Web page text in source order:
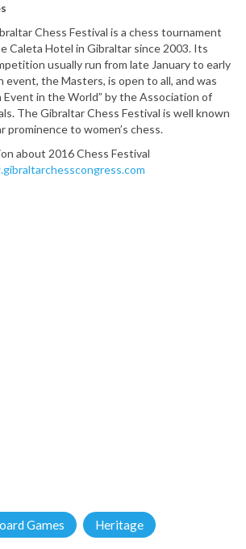
Chess Festival is a chess tournament
Caleta Hotel in Gibraltar since 2003. Its
usually run from late January to early
event, the Masters, is open to all, and was
in the World” by the Association of
The Gibraltar Chess Festival is well known
prominence to women’s chess.
about 2016 Chess Festival
Games Heritage